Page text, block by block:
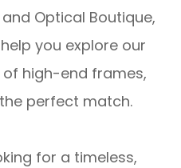
Optical Boutique,
you explore our
high-end frames,
perfect match.
for a timeless,